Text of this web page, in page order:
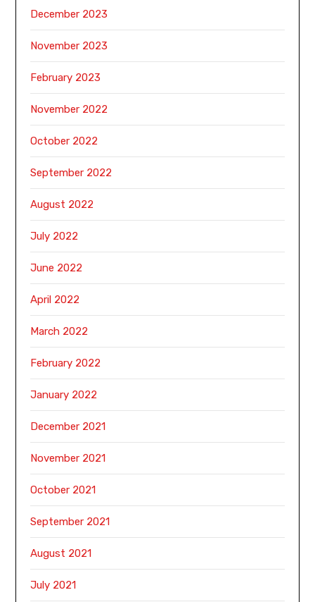
December 2023
November 2023
February 2023
November 2022
October 2022
September 2022
August 2022
July 2022
June 2022
April 2022
March 2022
February 2022
January 2022
December 2021
November 2021
October 2021
September 2021
August 2021
July 2021